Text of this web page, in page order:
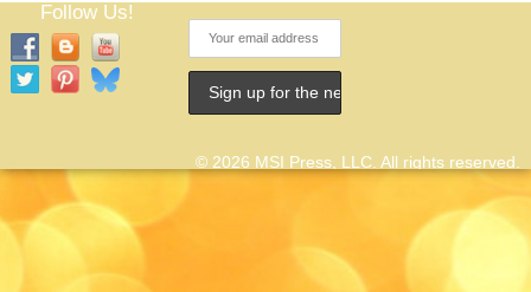
Follow Us!
© 2026 MSI Press, LLC. All rights reserved.